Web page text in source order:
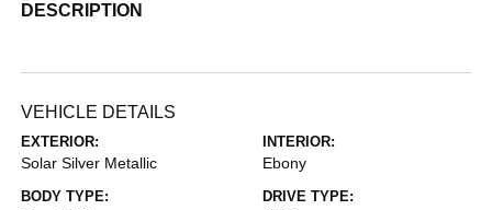
DESCRIPTION
VEHICLE DETAILS
EXTERIOR:
Solar Silver Metallic
INTERIOR:
Ebony
BODY TYPE: DRIVE TYPE: